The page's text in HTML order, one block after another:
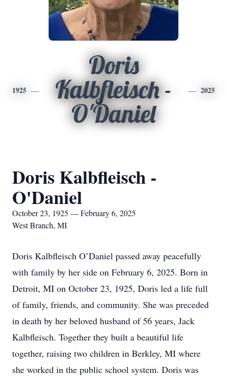
1925
Doris
Kalbfleisch -
O'Daniel
2025
Doris Kalbfleisch -
O'Daniel
October 23, 1925 — February 6, 2025
West Branch, MI
Doris Kalbfleisch O’Daniel passed away peacefully
with family by her side on February 6, 2025. Born in
Detroit, MI on October 23, 1925, Doris led a life full
of family, friends, and community. She was preceded
in death by her beloved husband of 56 years, Jack
Kalbfleisch. Together they built a beautiful life
together, raising two children in Berkley, MI where
she worked in the public school system. Doris was